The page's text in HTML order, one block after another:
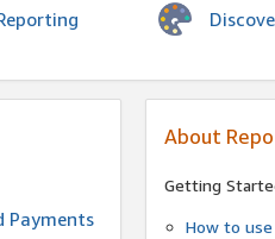
Payments
About
Getting
How to